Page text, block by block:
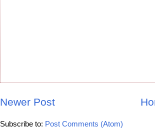
Newer Post
Subscribe to: Post Comments (Atom)